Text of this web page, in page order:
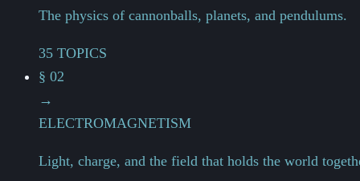
The physics of cannonballs, planets, and pendulums.
35 TOPICS
§ 02
→
ELECTROMAGNETISM
Light, charge, and the field that holds the world